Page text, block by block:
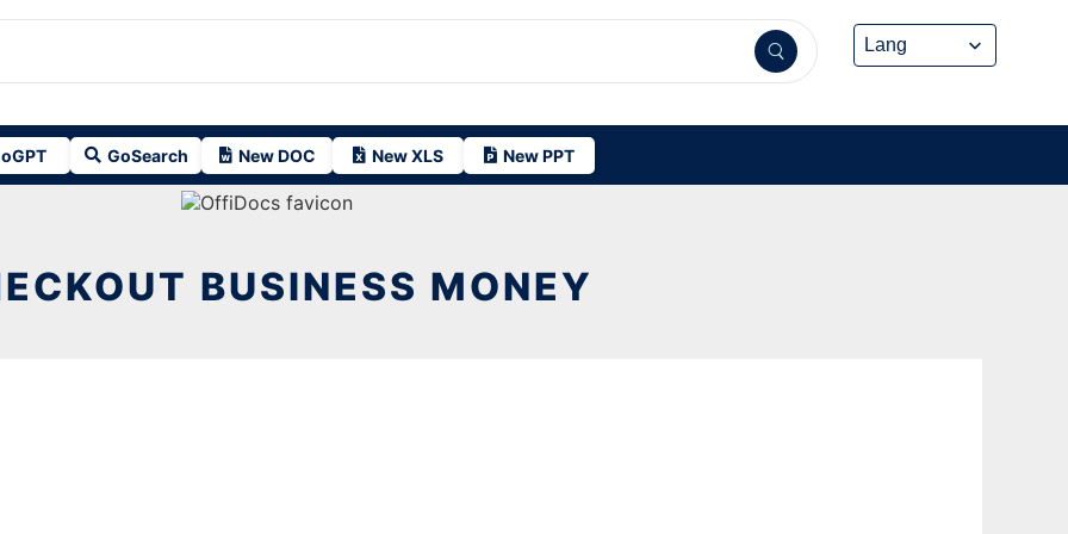
GoSearch New DOC New XLS New PPT
BUSINESS MONEY